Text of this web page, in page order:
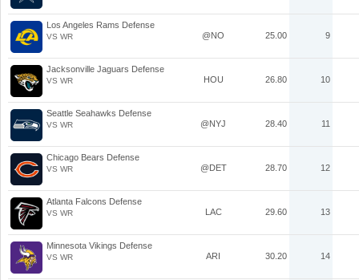
Los Angeles Rams Defense
VS WR @NO 25.00 9
Jacksonville Jaguars Defense
VS WR HOU 26.80 10
Seattle Seahawks Defense
VS WR @NYJ 28.40 11
Chicago Bears Defense
VS WR @DET 28.70 12
Atlanta Falcons Defense
VS WR LAC 29.60 13
Minnesota Vikings Defense
VS WR ARI 30.20 14